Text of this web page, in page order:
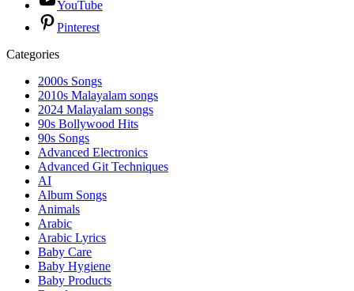
YouTube
Pinterest
Categories
2000s Songs
2010s Malayalam songs
2024 Malayalam songs
90s Bollywood Hits
90s Songs
Advanced Electronics
Advanced Git Techniques
AI
Album Songs
Animals
Arabic
Arabic Lyrics
Baby Care
Baby Hygiene
Baby Products